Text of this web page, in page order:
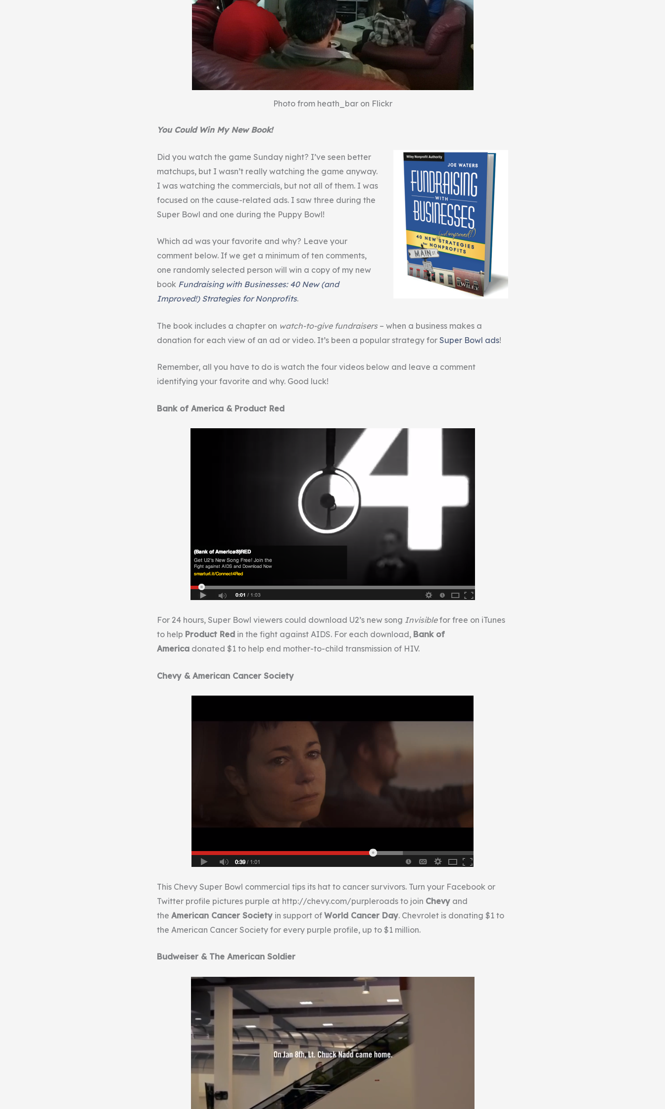
Photo from heath_bar on Flickr
You Could Win My New Book!
Did you watch the game Sunday night? I’ve seen better
matchups, but I wasn’t really watching the game anyway.
I was watching the commercials, but not all of them. I was
focused on the cause-related ads. I saw three during the
Super Bowl and one during the Puppy Bowl!
Which ad was your favorite and why? Leave your
comment below. If we get a minimum of ten comments,
one randomly selected person will win a copy of my new
book Fundraising with Businesses: 40 New (and
Improved!) Strategies for Nonprofits.
The book includes a chapter on watch-to-give fundraisers – when a business makes a
donation for each view of an ad or video. It’s been a popular strategy for Super Bowl ads!
Remember, all you have to do is watch the four videos below and leave a comment
identifying your favorite and why. Good luck!
Bank of America & Product Red
For 24 hours, Super Bowl viewers could download U2’s new song Invisiblefor free on iTunes
to help Product Red in the fight against AIDS. For each download, Bank of
America donated $1 to help end mother-to-child transmission of HIV.
Chevy & American Cancer Society
This Chevy Super Bowl commercial tips its hat to cancer survivors. Turn your Facebook or
Twitter profile pictures purple at http://chevy.com/purpleroads to join Chevy and
the American Cancer Society in support of World Cancer Day. Chevrolet is donating $1 to
the American Cancer Society for every purple profile, up to $1 million.
Budweiser & The American Soldier